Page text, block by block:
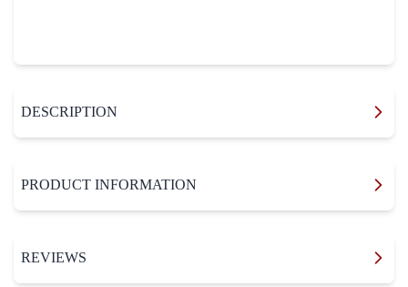
DESCRIPTION
PRODUCT INFORMATION
REVIEWS